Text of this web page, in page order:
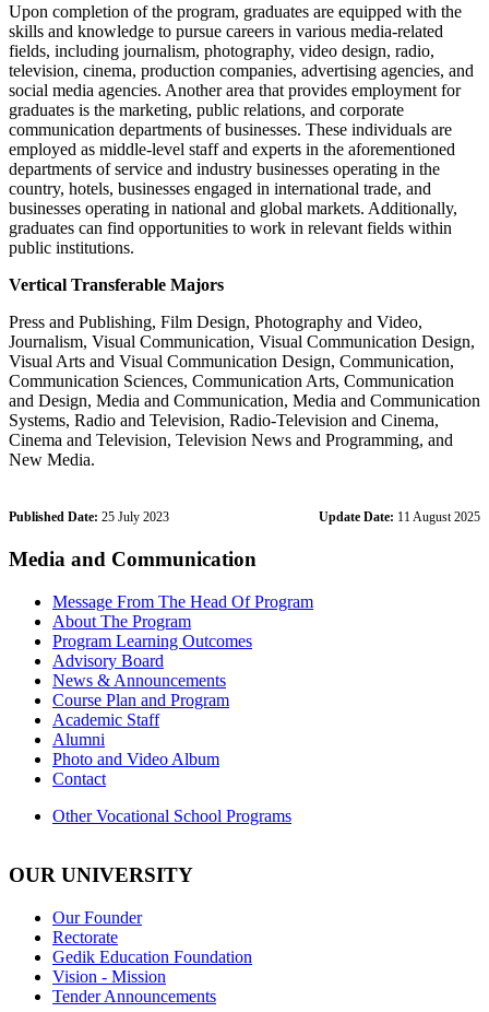
Upon completion of the program, graduates are equipped with the
skills and knowledge to pursue careers in various media-related
fields, including journalism, photography, video design, radio,
television, cinema, production companies, advertising agencies, and
social media agencies. Another area that provides employment for
graduates is the marketing, public relations, and corporate
communication departments of businesses. These individuals are
employed as middle-level staff and experts in the aforementioned
departments of service and industry businesses operating in the
country, hotels, businesses engaged in international trade, and
businesses operating in national and global markets. Additionally,
graduates can find opportunities to work in relevant fields within
public institutions.
Vertical Transferable Majors
Press and Publishing, Film Design, Photography and Video,
Journalism, Visual Communication, Visual Communication Design,
Visual Arts and Visual Communication Design, Communication,
Communication Sciences, Communication Arts, Communication
and Design, Media and Communication, Media and Communication
Systems, Radio and Television, Radio-Television and Cinema,
Cinema and Television, Television News and Programming, and
New Media.
Published Date: 25 July 2023 Update Date: 11 August 2025
Media and Communication
Message From The Head Of Program
About The Program
Program Learning Outcomes
Advisory Board
News & Announcements
Course Plan and Program
Academic Staff
Alumni
Photo and Video Album
Contact
Other Vocational School Programs
OUR UNIVERSITY
Our Founder
Rectorate
Gedik Education Foundation
Vision - Mission
Tender Announcements